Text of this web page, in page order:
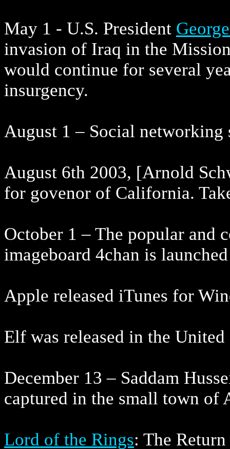
May 1 - U.S. President
invasion of Iraq in the
would continue for several
insurgency.
August 1 – Social networking
August 6th 2003, [Arnold
for govenor of California.
October 1 – The popular and
imageboard 4chan is launched
Apple released iTunes for
Elf was released in the
December 13 – Saddam
captured in the small town of
Lord of the Rings: The